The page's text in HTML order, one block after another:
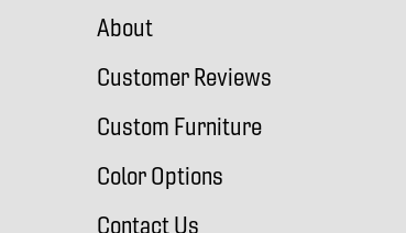
About
Customer Reviews
Custom Furniture
Color Options
Contact Us